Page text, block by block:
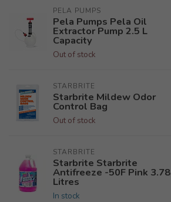
PELA PUMPS
Pela Pumps Pela Oil
Extractor Pump 2.5 L
Capacity
Out of stock
STARBRITE
Starbrite Mildew Odor
Control Bag
Out of stock
STARBRITE
Starbrite Starbrite
Antifreeze -50F Pink 3.78
Litres
In stock